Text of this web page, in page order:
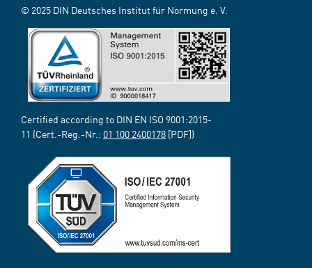
© 2025 DIN Deutsches Institut für Normung e. V.
Certified according to DIN EN ISO 9001:2015-
11 (Cert.-Reg.-Nr.: 01 100 2400178 [PDF])